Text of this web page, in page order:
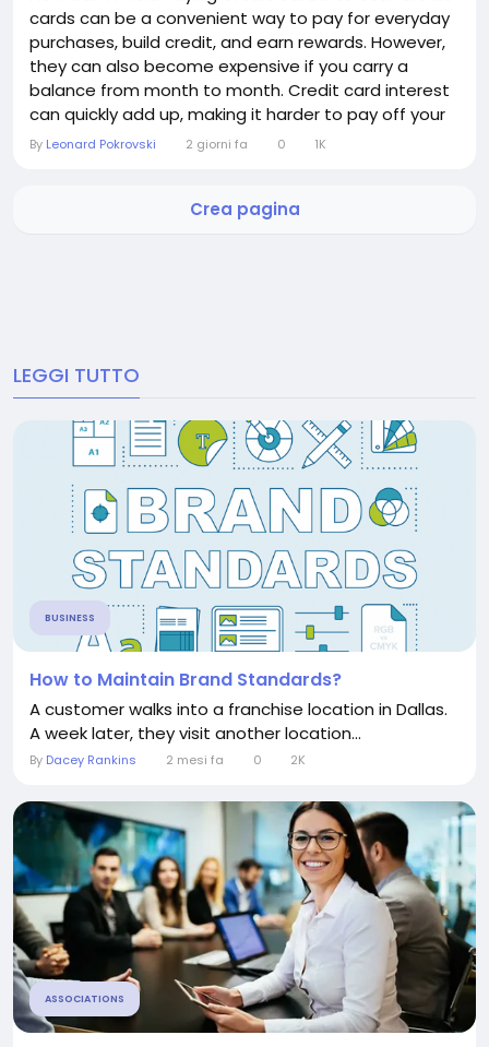
cards can be a convenient way to pay for everyday
purchases, build credit, and earn rewards. However,
they can also become expensive if you carry a
balance from month to month. Credit card interest
can quickly add up, making it harder to pay off your
debt and increasing the overall cost of your
understanding how interest works and adopting a
By Leonard Pokrovski 2 giorni fa 0 1K
Crea pagina
LEGGI TUTTO
BUSINESS
How to Maintain Brand Standards?
A customer walks into a franchise location in Dallas.
A week later, they visit another location...
By Dacey Rankins 2 mesi fa 0 2K
ASSOCIATIONS